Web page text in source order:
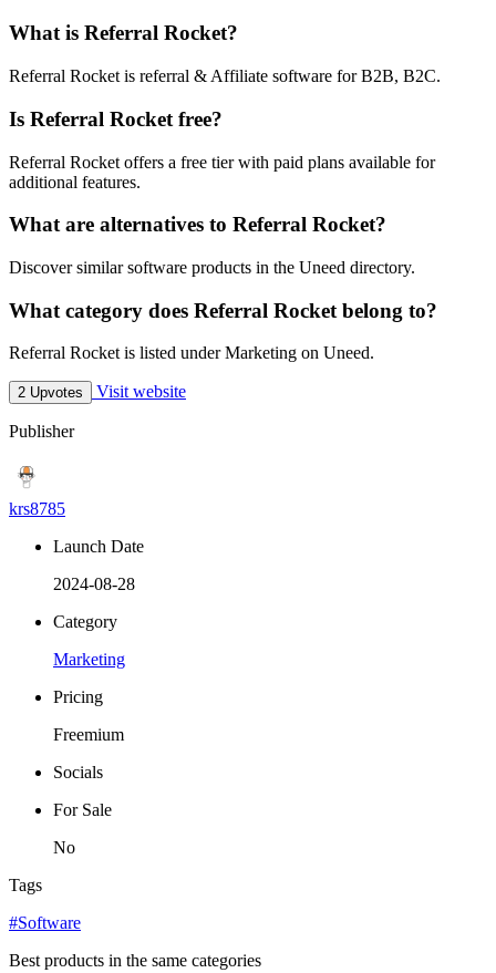
What is Referral Rocket?
Referral Rocket is referral & Affiliate software for B2B, B2C.
Is Referral Rocket free?
Referral Rocket offers a free tier with paid plans available for
additional features.
What are alternatives to Referral Rocket?
Discover similar software products in the Uneed directory.
What category does Referral Rocket belong to?
Referral Rocket is listed under Marketing on Uneed.
2 Upvotes Visit website
Publisher
krs8785
Launch Date
2024-08-28
Category
Marketing
Pricing
Freemium
Socials
For Sale
No
Tags
#Software
Best products in the same categories